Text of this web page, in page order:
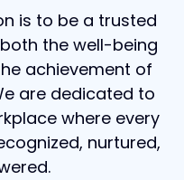
is to be a trusted
the well-being
achievement of
are dedicated to
where every
nurtured,